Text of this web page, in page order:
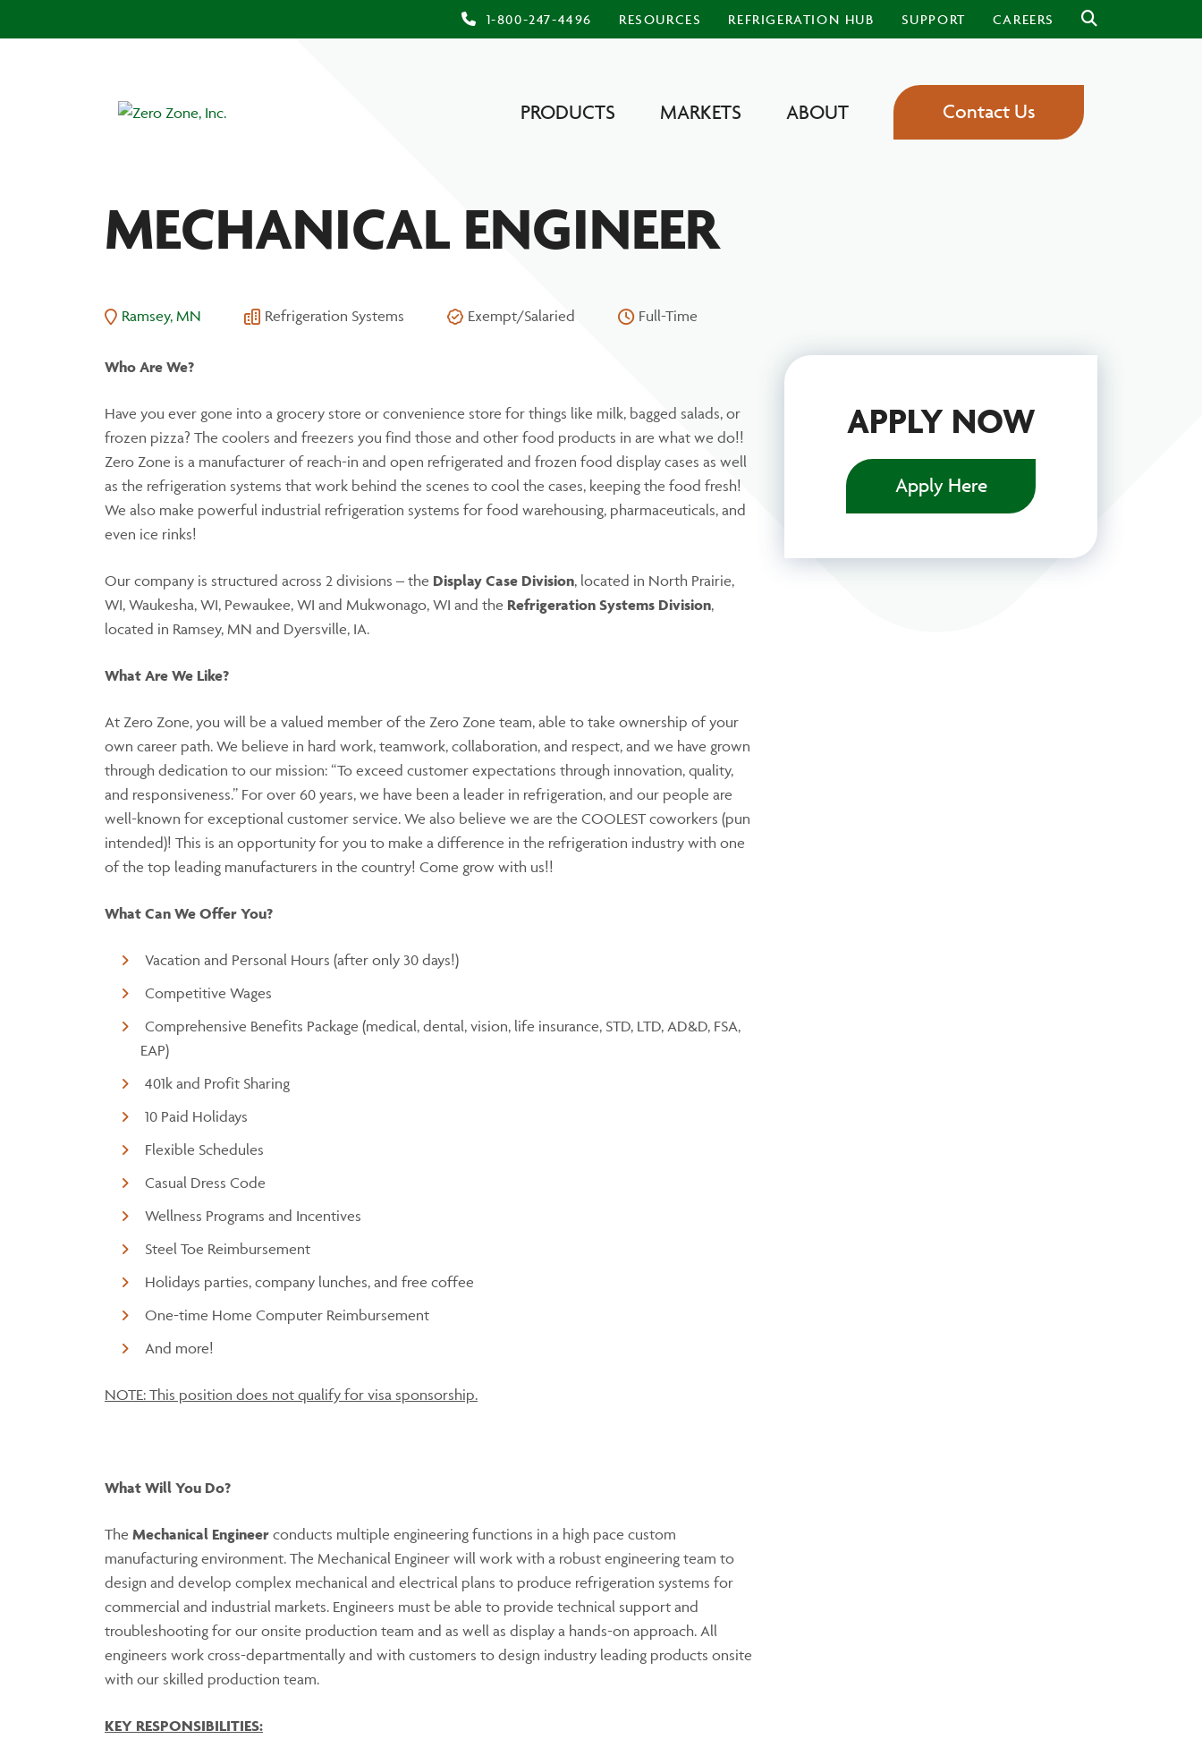
1-800-247-4496 RESOURCES REFRIGERATION HUB SUPPORT CAREERS
PRODUCTS MARKETS ABOUT Contact Us
MECHANICAL ENGINEER
Ramsey, MN Refrigeration Systems Exempt/Salaried Full-Time
Who Are We?
Have you ever gone into a grocery store or convenience store for things like milk, bagged salads, or
frozen pizza? The coolers and freezers you find those and other food products in are what we do!!
Zero Zone is a manufacturer of reach-in and open refrigerated and frozen food display cases as well
as the refrigeration systems that work behind the scenes to cool the cases, keeping the food fresh!
We also make powerful industrial refrigeration systems for food warehousing, pharmaceuticals, and
even ice rinks!
Our company is structured across 2 divisions – the Display Case Division, located in North Prairie,
WI, Waukesha, WI, Pewaukee, WI and Mukwonago, WI and the Refrigeration Systems Division,
located in Ramsey, MN and Dyersville, IA.
What Are We Like?
At Zero Zone, you will be a valued member of the Zero Zone team, able to take ownership of your
own career path. We believe in hard work, teamwork, collaboration, and respect, and we have grown
through dedication to our mission: “To exceed customer expectations through innovation, quality,
and responsiveness.” For over 60 years, we have been a leader in refrigeration, and our people are
well-known for exceptional customer service. We also believe we are the COOLEST coworkers (pun
intended)! This is an opportunity for you to make a difference in the refrigeration industry with one
of the top leading manufacturers in the country! Come grow with us!!
What Can We Offer You?
Vacation and Personal Hours (after only 30 days!)
Competitive Wages
Comprehensive Benefits Package (medical, dental, vision, life insurance, STD, LTD, AD&D, FSA,
EAP)
401k and Profit Sharing
10 Paid Holidays
Flexible Schedules
Casual Dress Code
Wellness Programs and Incentives
Steel Toe Reimbursement
Holidays parties, company lunches, and free coffee
One-time Home Computer Reimbursement
And more!
NOTE: This position does not qualify for visa sponsorship.
What Will You Do?
The Mechanical Engineer conducts multiple engineering functions in a high pace custom
manufacturing environment. The Mechanical Engineer will work with a robust engineering team to
design and develop complex mechanical and electrical plans to produce refrigeration systems for
commercial and industrial markets. Engineers must be able to provide technical support and
troubleshooting for our onsite production team and as well as display a hands-on approach. All
engineers work cross-departmentally and with customers to design industry leading products onsite
with our skilled production team.
KEY RESPONSIBILITIES:
APPLY NOW
Apply Here